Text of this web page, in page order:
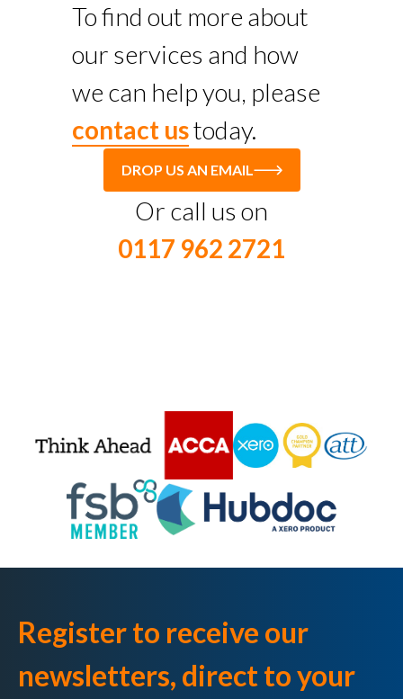
To find out more about
our services and how
we can help you, please
contact ustoday.
DROP US AN EMAIL
Or call us on
0117 962 2721
Register to receive our
newsletters, direct to your